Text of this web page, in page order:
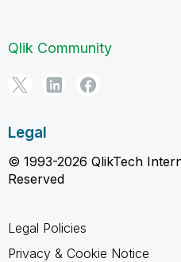
Qlik Community
Legal
© 1993-2026 QlikTech
Reserved
Legal Policies
Privacy & Cookie Notice